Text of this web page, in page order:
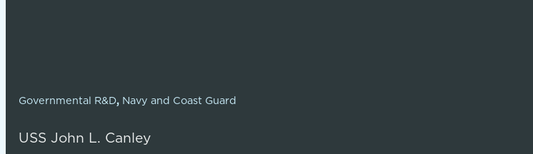
Governmental R&D, Navy and Coast Guard
USS John L. Canley